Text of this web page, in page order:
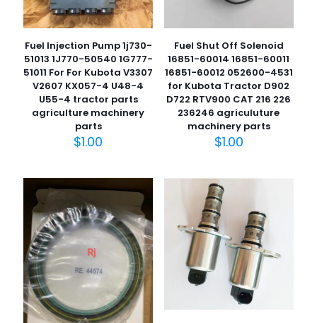
Fuel Injection Pump 1j730-
51013 1J770-50540 1G777-
51011 For For Kubota V3307
V2607 KX057-4 U48-4
U55-4 tractor parts
agriculture machinery
parts
$1.00
Fuel Shut Off Solenoid
16851-60014 16851-60011
16851-60012 052600-4531
for Kubota Tractor D902
D722 RTV900 CAT 216 226
236246 agriculuture
machinery parts
$1.00